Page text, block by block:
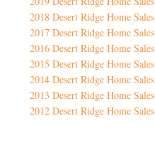
2018 Desert Ridge Home Sales
2017 Desert Ridge Home Sales
2016 Desert Ridge Home Sales
2015 Desert Ridge Home Sales
2014 Desert Ridge Home Sales
2013 Desert Ridge Home Sales
2012 Desert Ridge Home Sales